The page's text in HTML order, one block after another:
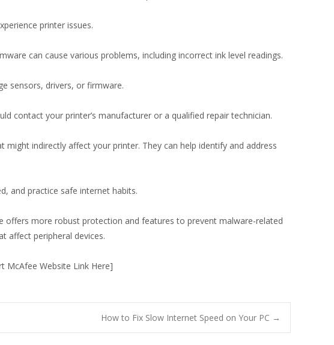
printer issues.
can cause various problems, including incorrect ink level readings.
sensors, drivers, or firmware.
contact your printer’s manufacturer or a qualified repair technician.
indirectly affect your printer. They can help identify and address
and practice safe internet habits.
offers more robust protection and features to prevent malware-related
affect peripheral devices.
McAfee Website Link Here]
How to Fix Slow Internet Speed on Your PC →